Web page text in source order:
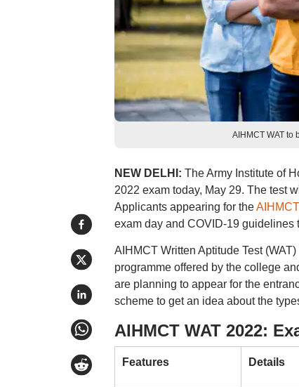
AIHMCT WAT to
NEW DELHI: The Army Institute of
2022 exam today, May 29. The test
Applicants appearing for the
exam day and COVID-19 guidelines
AIHMCT Written Aptitude Test
programme offered by the college
are planning to appear for the
scheme to get an idea about the
AIHMCT WAT 2022:
Features Details